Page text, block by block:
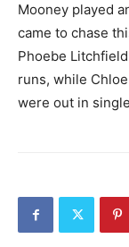
Mooney played
came to chase
Phoebe
runs, while
were out in